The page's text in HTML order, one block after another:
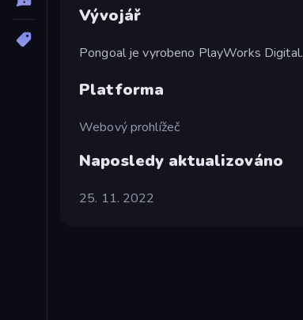
Vývojář
Pongoal je vyrobeno PlayWorks Digital.
Platforma
Webový prohlížeč
Naposledy aktualizováno
25. 11. 2022